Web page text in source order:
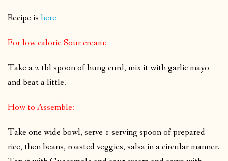
Recipe is here
For low calorie Sour cream:
Take a 2 tbl spoon of hung curd, mix it with garlic mayo
and beat a little.
How to Assemble:
Take one wide bowl, serve 1 serving spoon of prepared
rice, then beans, roasted veggies, salsa in a circular manner.